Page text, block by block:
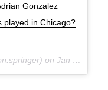
Gonzalez
played in Chicago?
onJan 14, 2018 at 8:41am PST